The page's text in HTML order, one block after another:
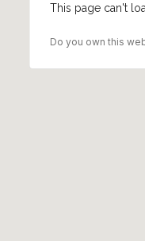
This page can't
Do you own this